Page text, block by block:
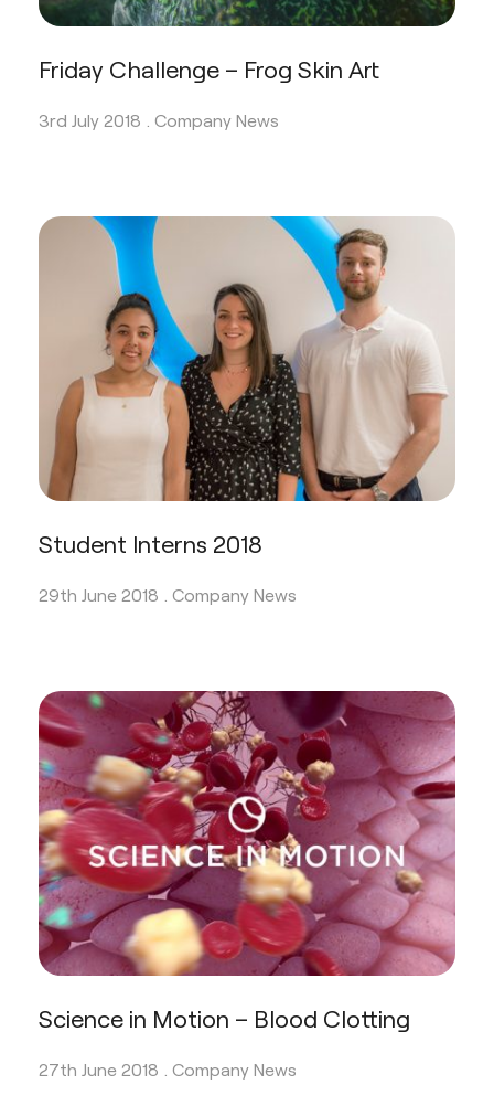
Friday Challenge – Frog Skin Art
3rd July 2018 . Company News
Student Interns 2018
29th June 2018 . Company News
Science in Motion – Blood Clotting
27th June 2018 . Company News